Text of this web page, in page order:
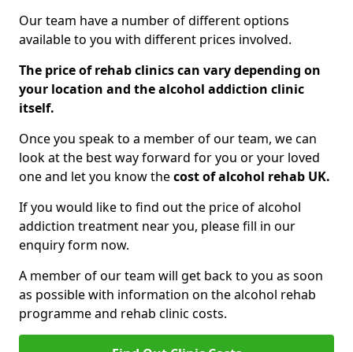
Our team have a number of different options
available to you with different prices involved.
The price of rehab clinics can vary depending on
your location and the alcohol addiction clinic
itself.
Once you speak to a member of our team, we can
look at the best way forward for you or your loved
one and let you know thecost of alcohol rehab UK.
If you would like to find out the price of alcohol
addiction treatment near you, please fill in our
enquiry form now.
A member of our team will get back to you as soon
as possible with information on the alcohol rehab
programme and rehab clinic costs.